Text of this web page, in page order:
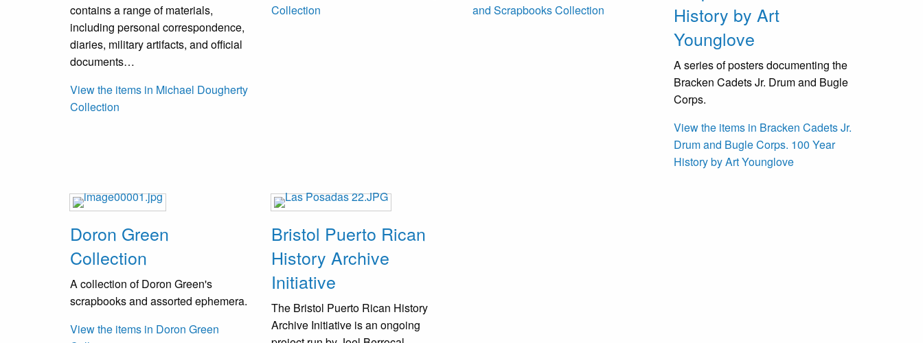
contains a range of materials,
including personal correspondence,
diaries, military artifacts, and official
documents…
View the items in Michael Dougherty
Collection
Collection
and Scrapbooks Collection
History by Art
Younglove
A series of posters documenting the
Bracken Cadets Jr. Drum and Bugle
Corps.
View the items in Bracken Cadets Jr.
Drum and Bugle Corps. 100 Year
History by Art Younglove
Doron Green
Collection
A collection of Doron Green's
scrapbooks and assorted ephemera.
View the items in Doron Green
Bristol Puerto Rican
History Archive
Initiative
The Bristol Puerto Rican History
Archive Initiative is an ongoing